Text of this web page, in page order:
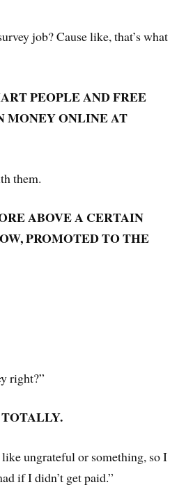
job? Cause like, that’s what
PEOPLE AND FREE
MONEY ONLINE AT
them.
ABOVE A CERTAIN
PROMOTED TO THE
right?”
ungrateful or something, so I
if I didn’t get paid.”